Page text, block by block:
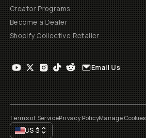
Creator Programs
Become a Dealer
Shopify Collective Retailer
Email Us
Terms of ServicePrivacy PolicyManage Cookies
US$